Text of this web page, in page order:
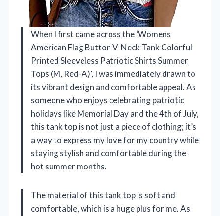
When I first came across the ‘Womens
American Flag Button V-Neck Tank Colorful
Printed Sleeveless Patriotic Shirts Summer
Tops (M, Red-A)’, I was immediately drawn to
its vibrant design and comfortable appeal. As
someone who enjoys celebrating patriotic
holidays like Memorial Day and the 4th of July,
this tank top is not just a piece of clothing; it’s
a way to express my love for my country while
staying stylish and comfortable during the
hot summer months.
The material of this tank top is soft and
comfortable, which is a huge plus for me. As